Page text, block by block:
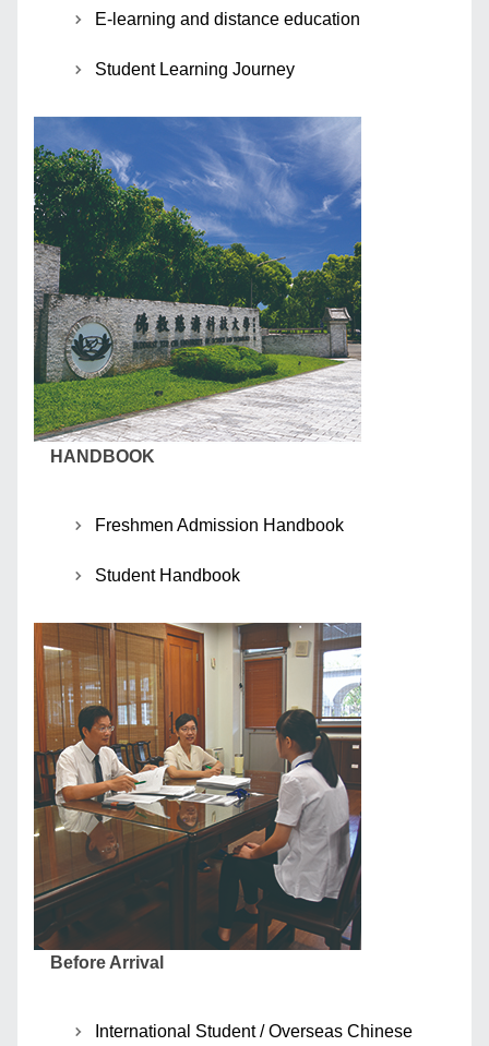
E-learning and distance education
Student Learning Journey
HANDBOOK
Freshmen Admission Handbook
Student Handbook
Before Arrival
International Student / Overseas Chinese